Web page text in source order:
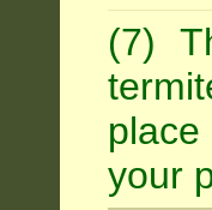
(7)
your